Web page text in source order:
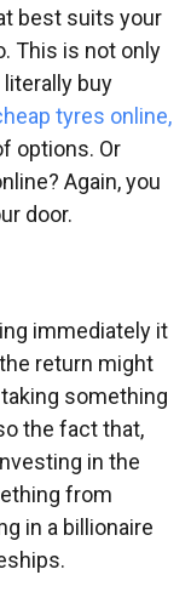
best suits your
This is not only
buy
tyres online,
options. Or
Again, you
door.
immediately it
return might
something
the fact that,
in the
from
in a billionaire